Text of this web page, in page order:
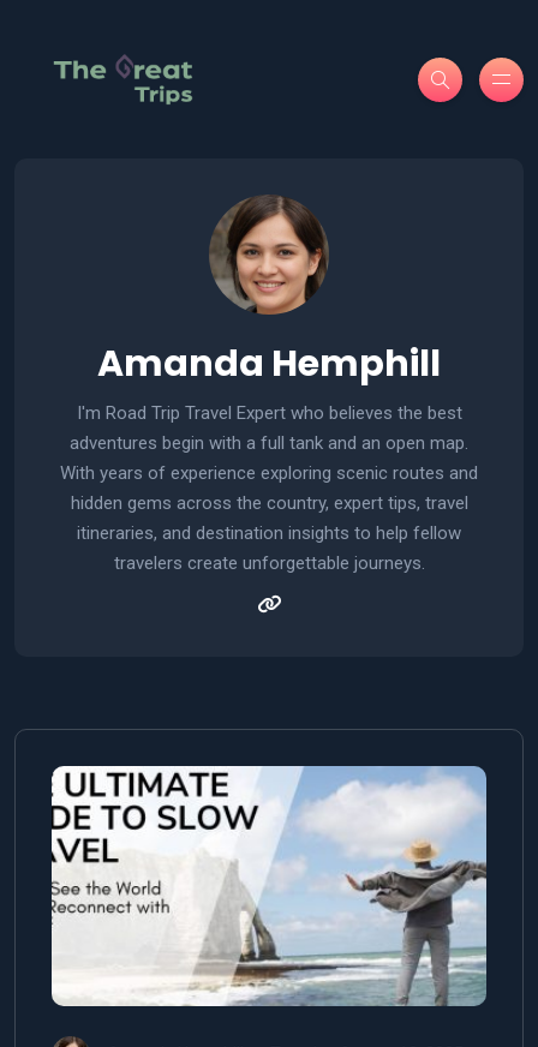
Amanda Hemphill
I'm Road Trip Travel Expert who believes the best
adventures begin with a full tank and an open map.
With years of experience exploring scenic routes and
hidden gems across the country, expert tips, travel
itineraries, and destination insights to help fellow
travelers create unforgettable journeys.